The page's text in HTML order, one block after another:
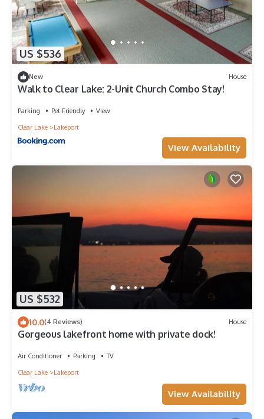
US $536
New House
Walk to Clear Lake: 2-Unit Church Combo Stay!
Parking Pet Friendly
View
Clear Lake
Lakeport
View Availability
US $532
10.0(4 Reviews) House
Gorgeous lakefront home with private dock!
Air Conditioner Parking
TV
Clear Lake
Lakeport
View Availability